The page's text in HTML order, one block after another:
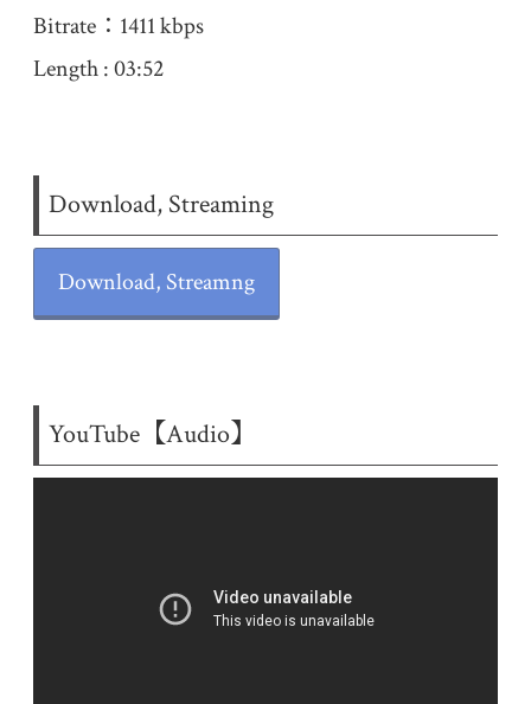
Bitrate：1411 kbps
Length : 03:52
Download, Streaming
Download, Streamng
YouTube【Audio】